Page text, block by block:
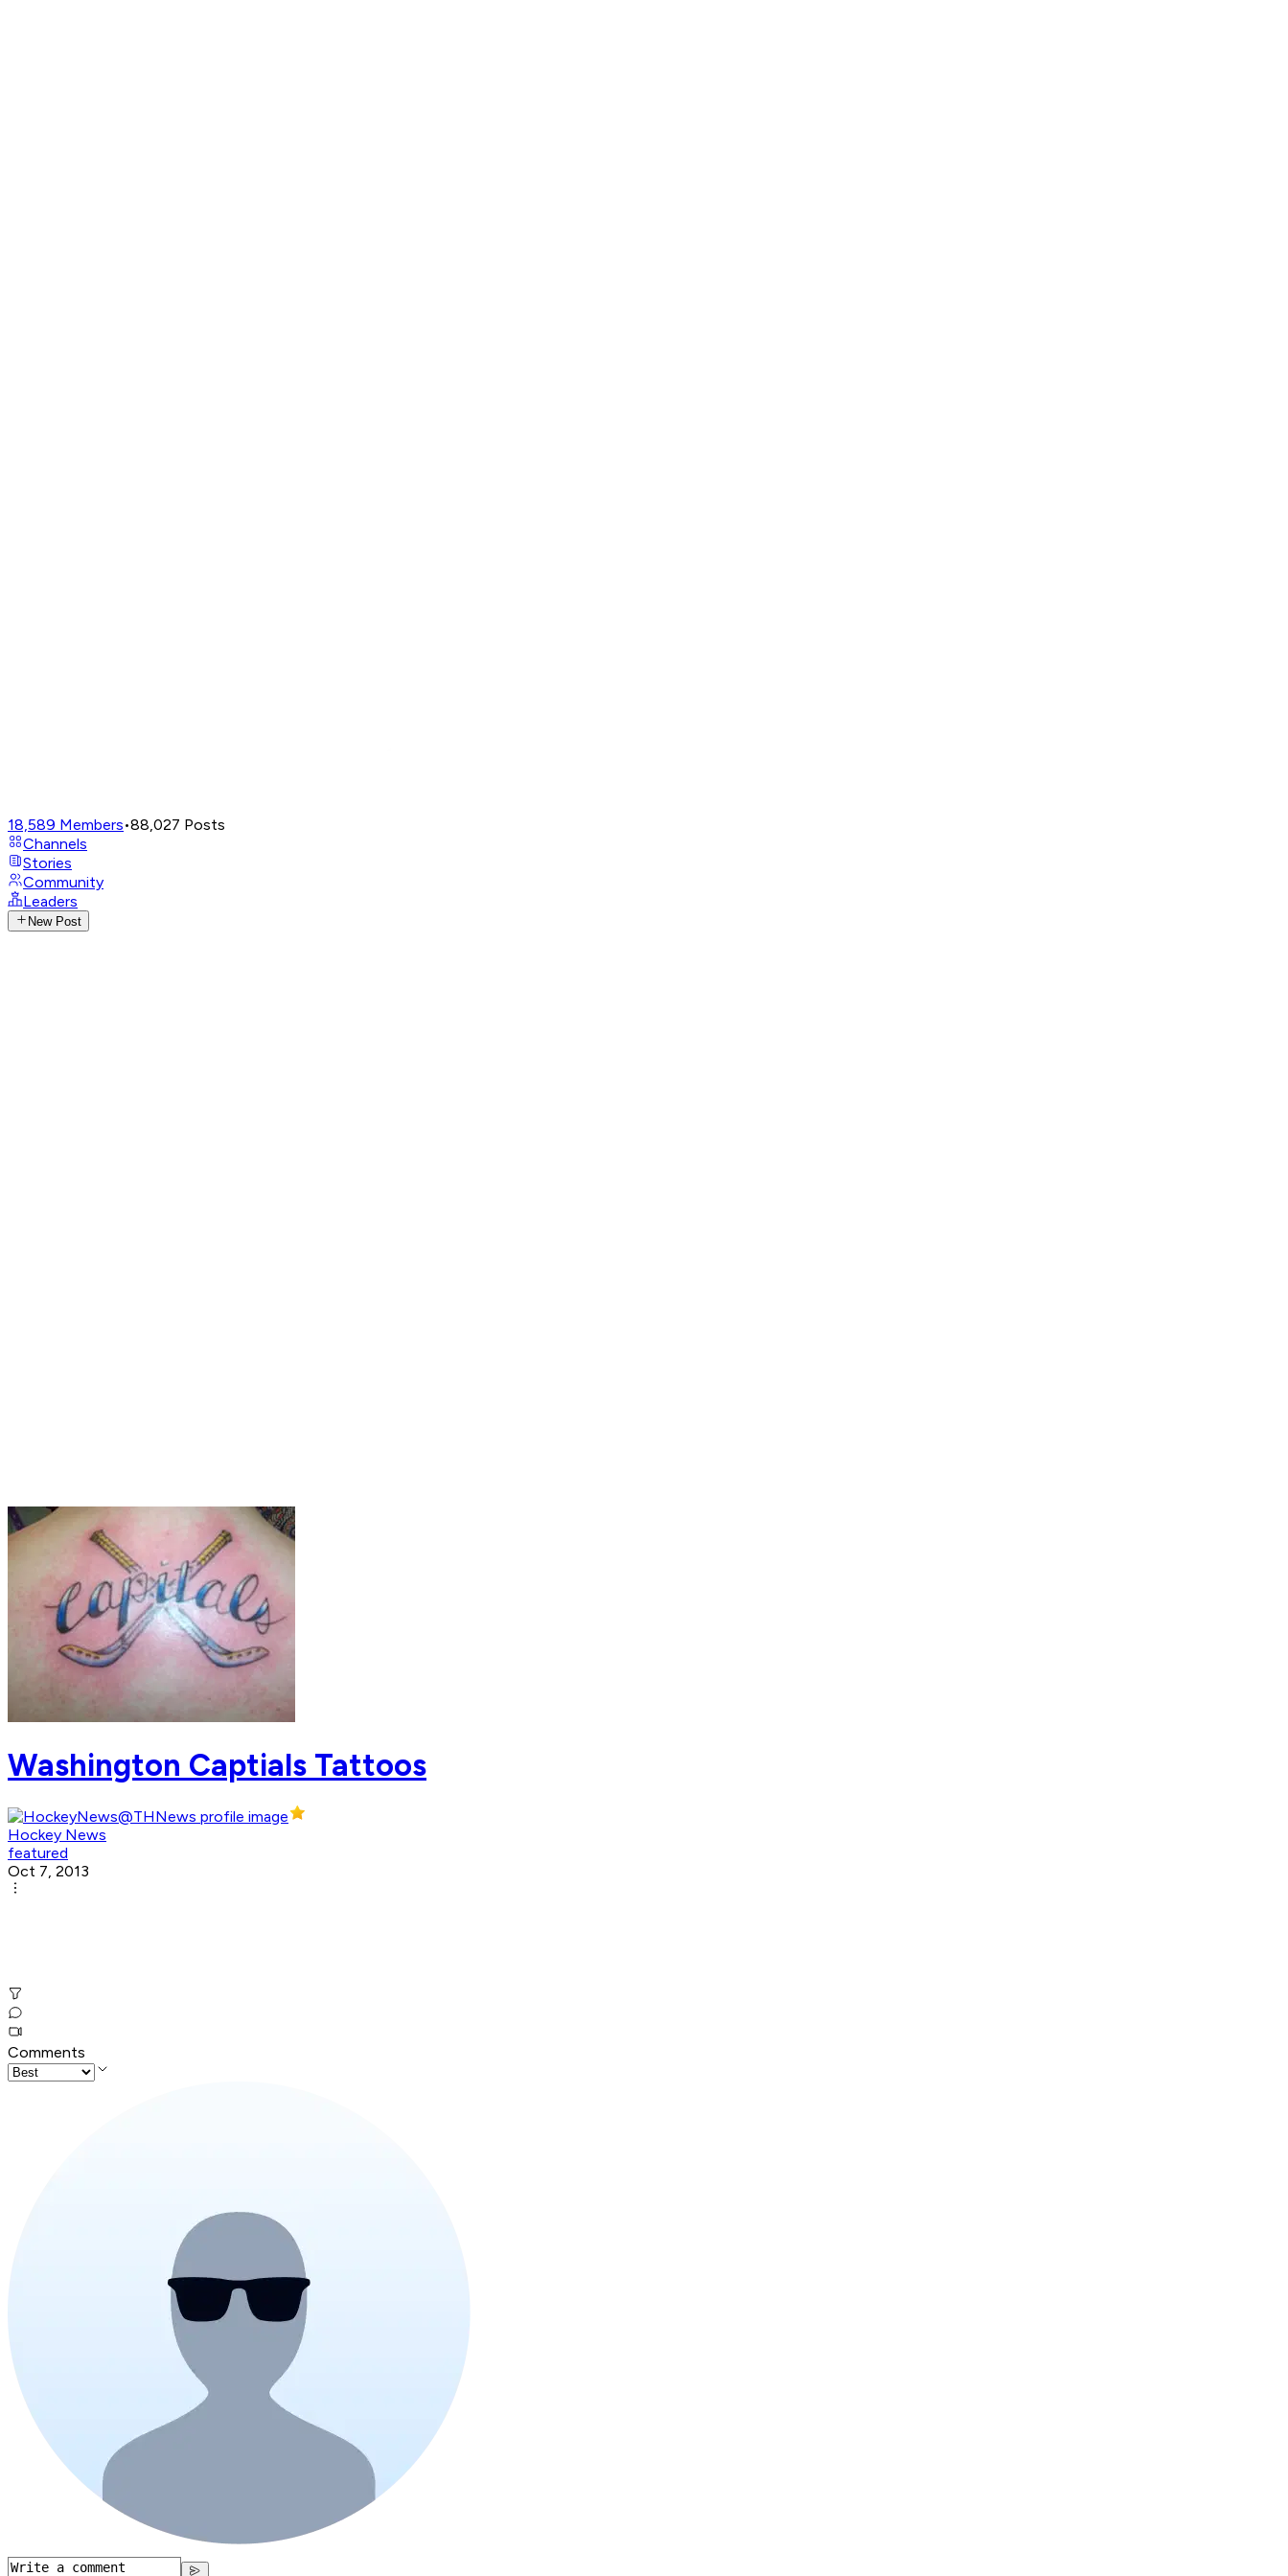
18,589 Members•88,027 Posts
Channels
Stories
Community
Leaders
New Post
Washington Captials Tattoos
Hockey News
featured
Oct 7, 2013
Comments